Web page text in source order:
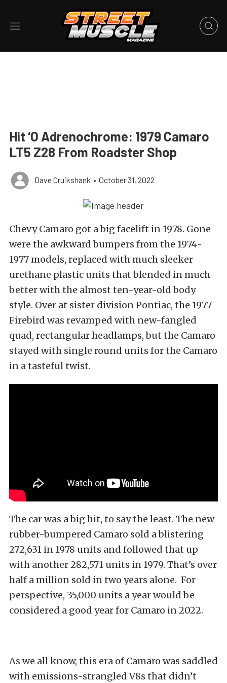
Hit ‘O Adrenochrome: 1979 Camaro
LT5 Z28 From Roadster Shop
Dave Cruikshank • October 31, 2022
Chevy Camaro got a big facelift in 1978. Gone
were the awkward bumpers from the 1974-
1977 models, replaced with much sleeker
urethane plastic units that blended in much
better with the almost ten-year-old body
style. Over at sister division Pontiac, the 1977
Firebird was revamped with new-fangled
quad, rectangular headlamps, but the Camaro
stayed with single round units for the Camaro
in a tasteful twist.
The car was a big hit, to say the least. The new
rubber-bumpered Camaro sold a blistering
272,631 in 1978 units and followed that up
with another 282,571 units in 1979. That’s over
half a million sold in two years alone. For
perspective, 35,000 units a year would be
considered a good year for Camaro in 2022.
As we all know, this era of Camaro was saddled
with emissions-strangled V8s that didn’t